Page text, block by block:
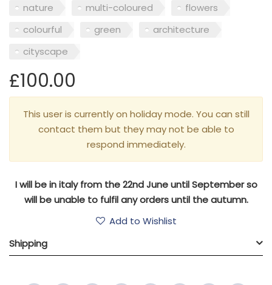
nature multi-coloured
flowers
colourful
green
architecture
cityscape
£100.00
This user is currently on holiday mode. You can still
contact them but they may not be able to
respond immediately.
I will be in italy from the 22nd June until September so
will be unable to fulfil any orders until the autumn.
Add to Wishlist
Shipping